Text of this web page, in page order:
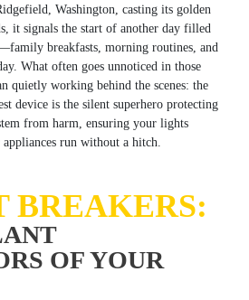
Washington, casting its golden
it signals the start of another day filled
breakfasts, morning routines, and
What often goes unnoticed in those
quietly working behind the scenes: the
device is the silent superhero protecting
from harm, ensuring your lights
run without a hitch.
BREAKERS:
OF YOUR